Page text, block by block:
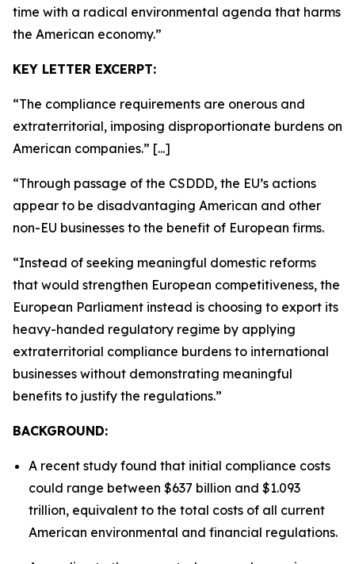
time with a radical environmental agenda that harms
the American economy.”
KEY LETTER EXCERPT:
“The compliance requirements are onerous and
extraterritorial, imposing disproportionate burdens on
American companies.” [...]
“Through passage of the CSDDD, the EU’s actions
appear to be disadvantaging American and other
non-EU businesses to the benefit of European firms.
“Instead of seeking meaningful domestic reforms
that would strengthen European competitiveness, the
European Parliament instead is choosing to export its
heavy-handed regulatory regime by applying
extraterritorial compliance burdens to international
businesses without demonstrating meaningful
benefits to justify the regulations.”
BACKGROUND:
A recent study found that initial compliance costs
could range between $637 billion and $1.093
trillion, equivalent to the total costs of all current
American environmental and financial regulations.